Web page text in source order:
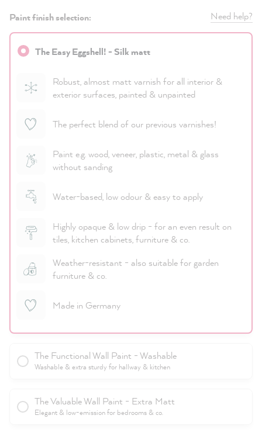
Paint finish selection: Need help?
The Easy Eggshell! - Silk matt
Robust, almost matt varnish for all interior &
exterior surfaces, painted & unpainted
The perfect blend of our previous varnishes!
Paint e.g. wood, veneer, plastic, metal & glass
without sanding
Water-based, low odour & easy to apply
Highly opaque & low drip - for an even result on
tiles, kitchen cabinets, furniture & co.
Weather-resistant - also suitable for garden
furniture & co.
Made in Germany
The Functional Wall Paint - Washable
Washable & extra sturdy for hallway & kitchen
The Valuable Wall Paint - Extra Matt
Elegant & low-emission for bedrooms & co.